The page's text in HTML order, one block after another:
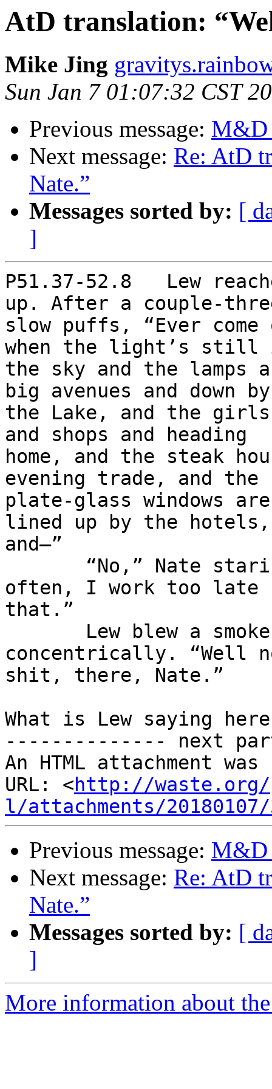
AtD translation:
Mike Jing
Sun Jan 7 01:07:32 CST
Previous message: M&D
Next message: Re: AtD
Nate.”
Messages sorted by: [
]
P51.37-52.8   Lew
up. After a couple-
slow puffs, “Ever
when the light’s still
the sky and the
big avenues and down by
the Lake, and the
and shops and heading
home, and the steak
evening trade, and the
plate-glass windows
lined up by the hotels,
and—”
often, I work too late
that.”
concentrically. “Well
shit, there, Nate.”
What is Lew saying
-------------- next
An HTML attachment
URL: <http://waste.org/
l/attachments/
Previous message: M&D
Next message: Re: AtD
Nate.”
Messages sorted by: [
]
More information about